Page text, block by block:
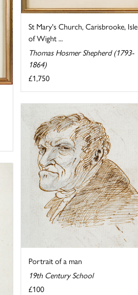
St Mary's Church, Carisbrooke, Isle
of Wight ...
Thomas Hosmer Shepherd (1793-
1864)
£1,750
Portrait of a man
19th Century School
£100